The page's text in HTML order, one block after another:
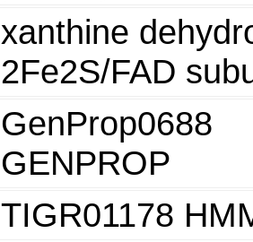
xanthine
2Fe2S/FAD
GenProp0688
GENPROP
TIGR01178